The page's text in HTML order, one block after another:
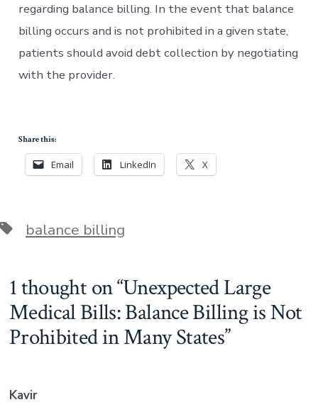
regarding balance billing. In the event that balance
billing occurs and is not prohibited in a given state,
patients should avoid debt collection by negotiating
with the provider.
Share this:
Email LinkedIn X
Tagsbalance billing
1 thought on “Unexpected Large
Medical Bills: Balance Billing is Not
Prohibited in Many States”
Kavir